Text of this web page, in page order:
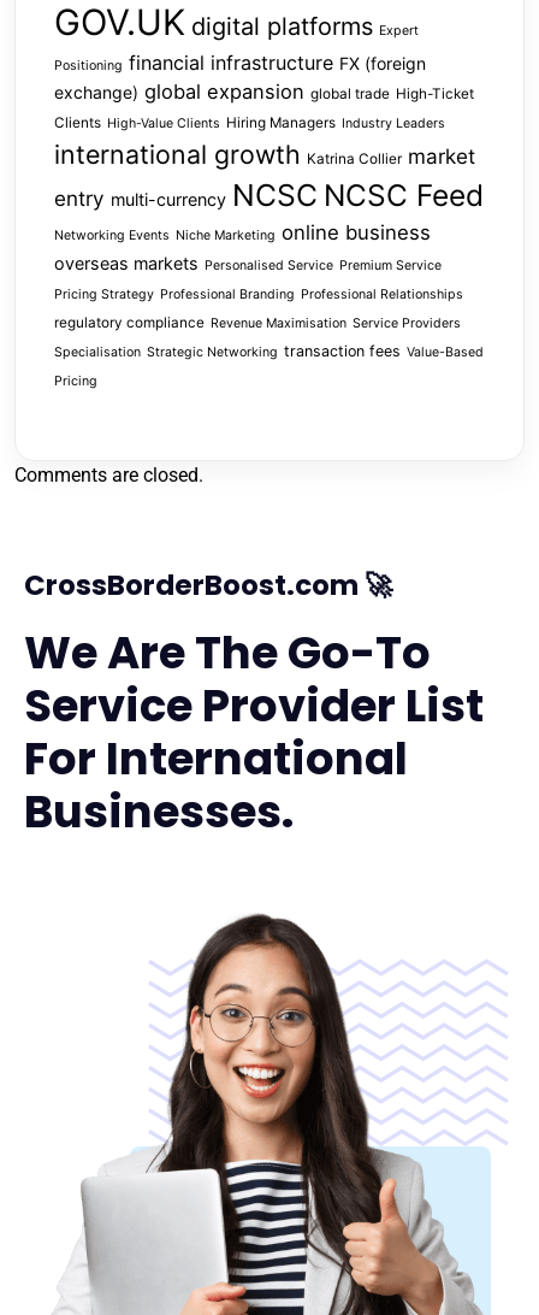
GOV.UK digital platforms Expert
Positioning financial infrastructure FX (foreign
exchange) global expansion global trade High-Ticket
Clients High-Value Clients Hiring Managers Industry Leaders
international growth Katrina Collier market
entry multi-currency NCSC NCSC Feed
Networking Events Niche Marketing online business
overseas markets Personalised Service Premium Service
Pricing Strategy Professional Branding Professional Relationships
regulatory compliance Revenue Maximisation Service Providers
Specialisation Strategic Networking transaction fees Value-Based
Pricing
Comments are closed.
CrossBorderBoost.com 🚀
We Are The Go-To
Service Provider List
For International
Businesses.